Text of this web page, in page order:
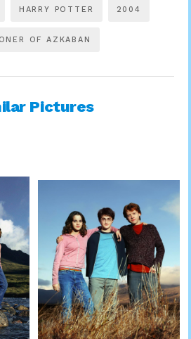
HARRY POTTER 2004
OF AZKABAN
Pictures